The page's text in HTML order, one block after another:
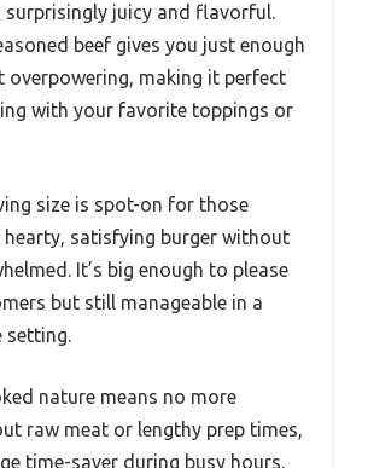
juicy and flavorful.
beef gives you just enough
overpowering, making it perfect
with your favorite toppings or
size is spot-on for those
satisfying burger without
It’s big enough to please
but still manageable in a
setting.
nature means no more
raw meat or lengthy prep times,
time-saver during busy hours.